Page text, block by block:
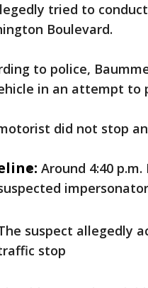
tried to
Boulevard.
to police,
in an attempt to
did not stop
Around 4:40
suspect allegedly
stop